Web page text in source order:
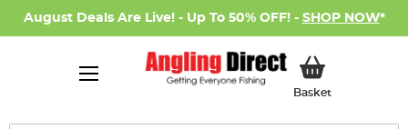
August Deals Are Live! - Up To 50% OFF! - SHOP NOW*
BasketMy Basket